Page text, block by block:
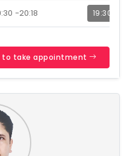
-20:18 19:30
to take appointment